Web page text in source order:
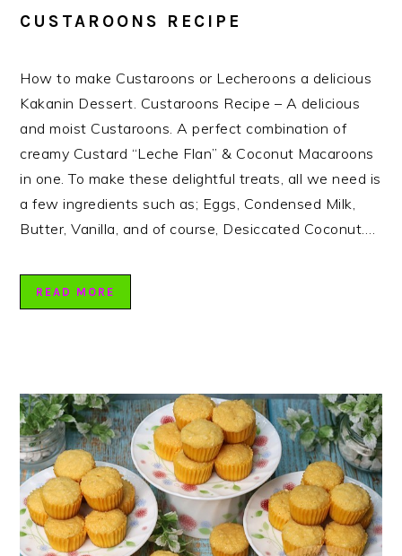
CUSTAROONS RECIPE
How to make Custaroons or Lecheroons a delicious
Kakanin Dessert. Custaroons Recipe – A delicious
and moist Custaroons. A perfect combination of
creamy Custard “Leche Flan” & Coconut Macaroons
in one. To make these delightful treats, all we need is
a few ingredients such as; Eggs, Condensed Milk,
Butter, Vanilla, and of course, Desiccated Coconut….
READ MORE